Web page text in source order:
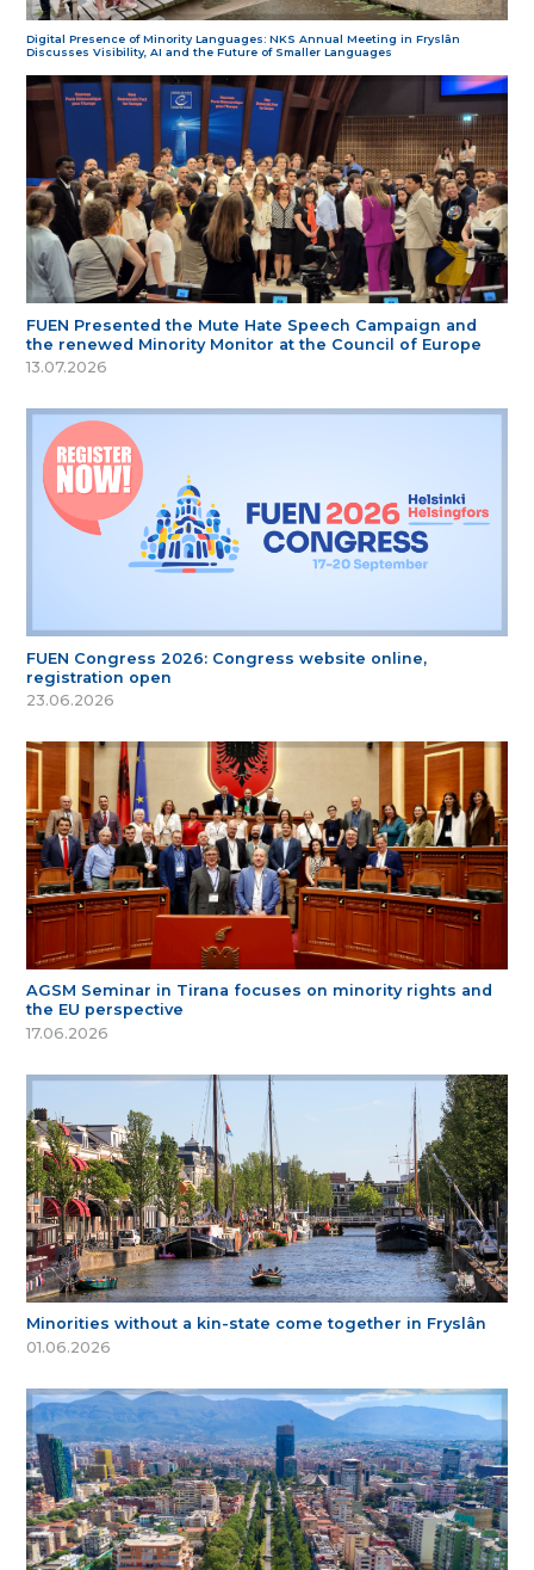
Digital Presence of Minority Languages: NKS Annual Meeting in Fryslân
Discusses Visibility, AI and the Future of Smaller Languages
FUEN Presented the Mute Hate Speech Campaign and
the renewed Minority Monitor at the Council of Europe
13.07.2026
FUEN Congress 2026: Congress website online,
registration open
23.06.2026
AGSM Seminar in Tirana focuses on minority rights and
the EU perspective
17.06.2026
Minorities without a kin-state come together in Fryslân
01.06.2026